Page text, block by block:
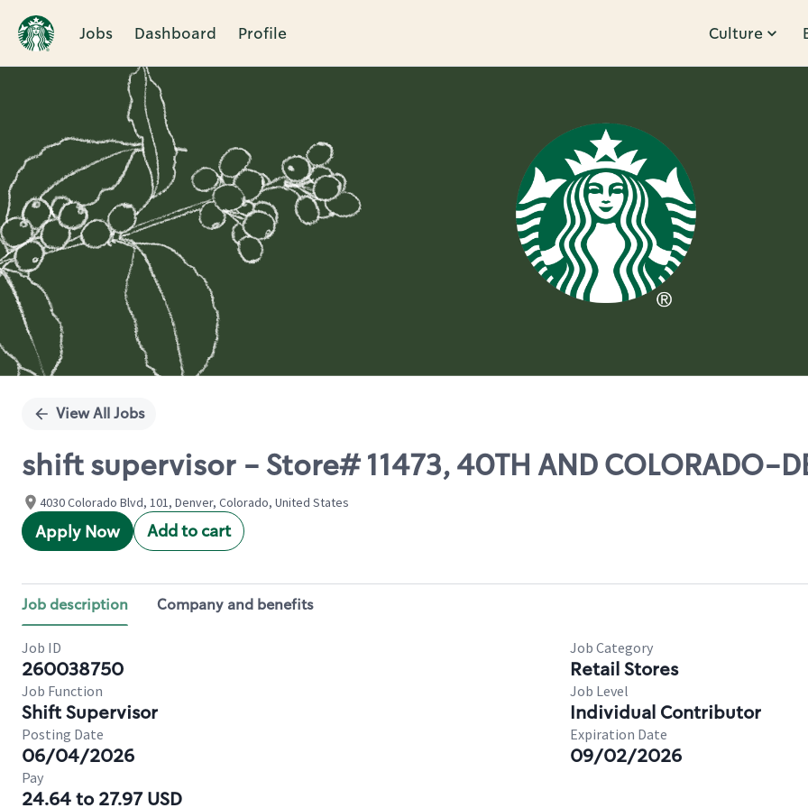
Jobs Dashboard Profile Culture
Single
View All Jobs
shift supervisor - Store# 11473, 40TH AND COLORADO-
4030 Colorado Blvd, 101, Denver, Colorado, United States
Apply Now Add to cart
Job description Company and benefits
Job ID
260038750
Job Category
Retail Stores
Job Function
Shift Supervisor
Job Level
Individual Contributor
Posting Date
06/04/2026
Expiration Date
09/02/2026
Pay
24.64 to 27.97 USD